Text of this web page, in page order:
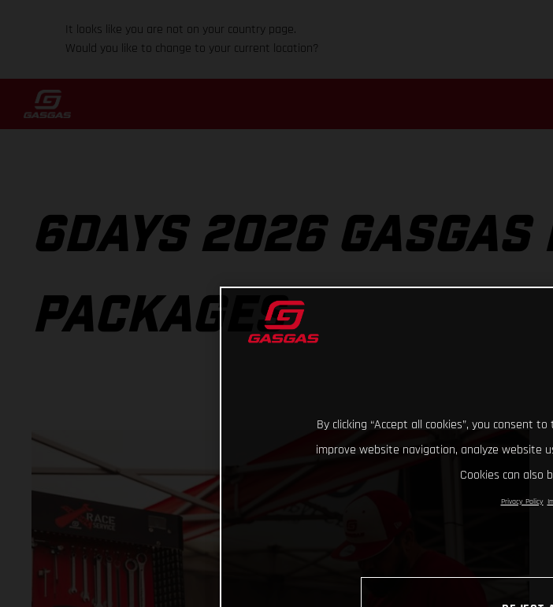
It looks like you are not on your country page.
Would you like to change to your current location?
6DAYS 2026 GASGAS
PACKAGES
By clicking “Accept all cookies”, you consent
improve website navigation, analyze website
Cookies can also
Privacy Policy